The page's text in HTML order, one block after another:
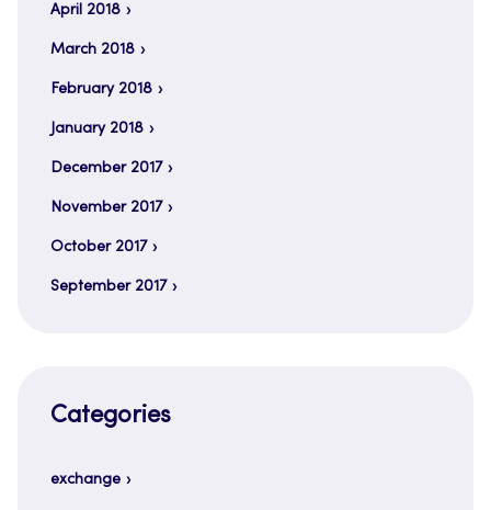
April 2018
March 2018
February 2018
January 2018
December 2017
November 2017
October 2017
September 2017
Categories
exchange